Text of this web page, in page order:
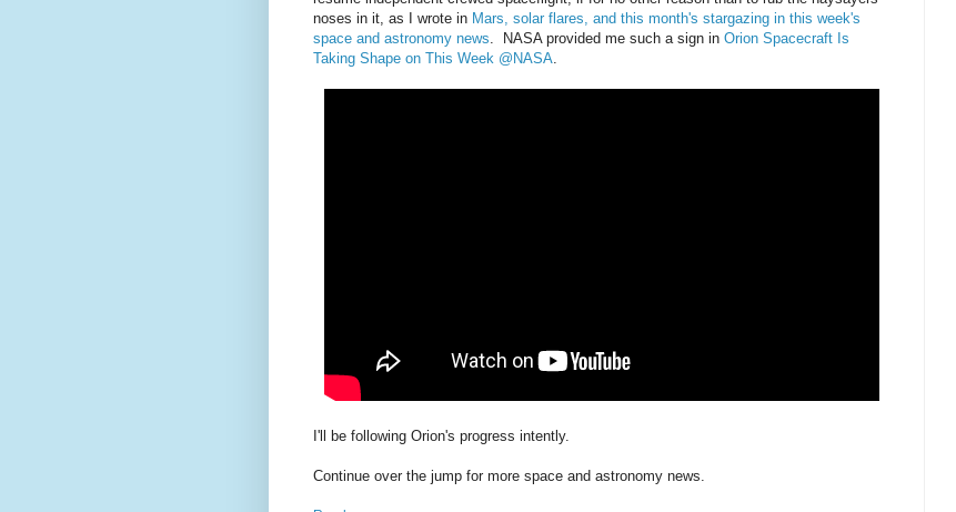
noses in it, as I wrote in Mars, solar flares, and this month's stargazing in this week's
space and astronomy news . NASA provided me such a sign in Orion Spacecraft Is
Taking Shape on This Week @NASA
I'll be following Orion's progress intently.
Continue over the jump for more space and astronomy news.